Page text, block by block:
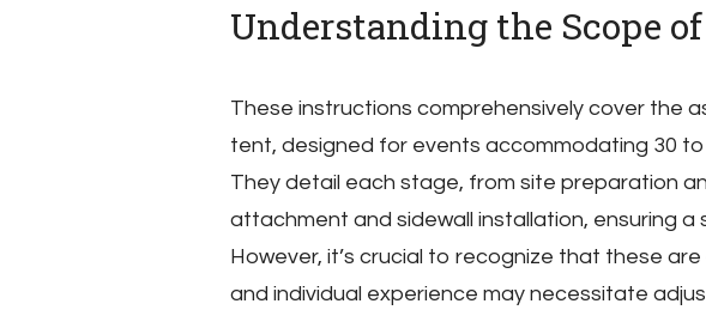
Understanding the Scope
These instructions comprehensively cover the
tent, designed for events accommodating 30 to
They detail each stage, from site preparation
attachment and sidewall installation, ensuring a
However, it’s crucial to recognize that these
and individual experience may necessitate